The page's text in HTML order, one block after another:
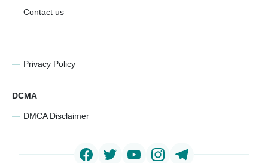
Contact us
Privacy Policy
DCMA
DMCA Disclaimer